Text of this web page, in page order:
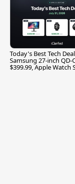
Today's Best Tech
Samsung 27-inch QD-
$399.99, Apple Watch